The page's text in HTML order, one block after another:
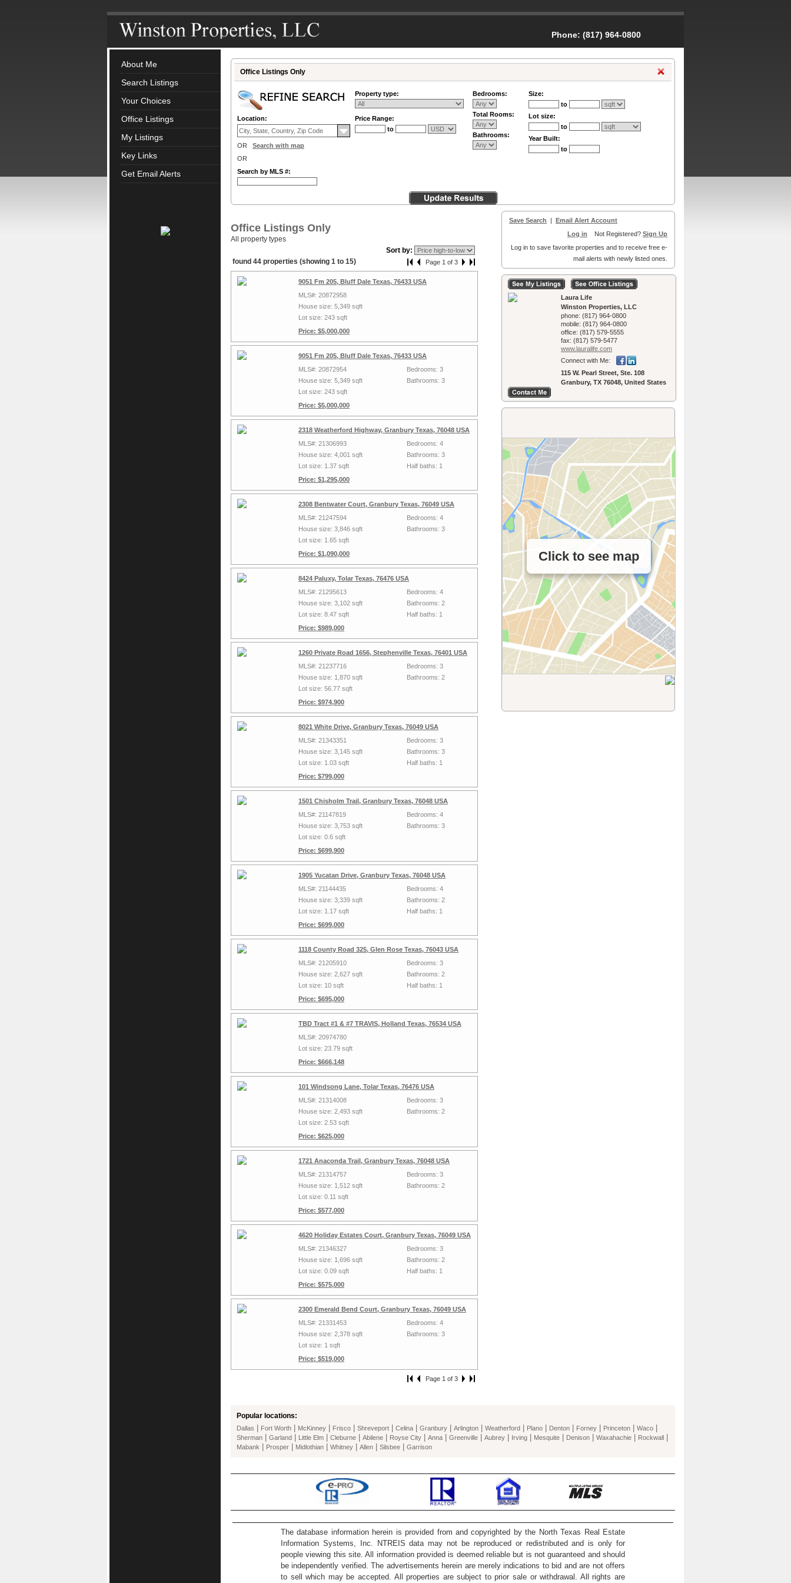
Phone: (817) 964-0800
About Me
Search Listings
Your Choices
Office Listings
My Listings
Key Links
Get Email Alerts
Office Listings Only
Location:
OR Search with map
OR
Search by MLS #:
Property type:
Price Range:
to
Bedrooms:
Total Rooms:
Bathrooms:
Size:
to
Lot size:
to
Year Built:
to
Office Listings Only
All property types
Sort by:
found 44 properties (showing 1 to 15)
Page 1 of 3
9051 Fm 205, Bluff Dale Texas, 76433 USA
MLS#: 20872958
House size: 5,349 sqft
Lot size: 243 sqft
Price: $5,000,000
9051 Fm 205, Bluff Dale Texas, 76433 USA
MLS#: 20872954
House size: 5,349 sqft
Lot size: 243 sqft
Price: $5,000,000
Bedrooms: 3
Bathrooms: 3
2318 Weatherford Highway, Granbury Texas, 76048 USA
MLS#: 21306993
House size: 4,001 sqft
Lot size: 1.37 sqft
Price: $1,295,000
Bedrooms: 4
Bathrooms: 3
Half baths: 1
2308 Bentwater Court, Granbury Texas, 76049 USA
MLS#: 21247594
House size: 3,846 sqft
Lot size: 1.65 sqft
Price: $1,090,000
Bedrooms: 4
Bathrooms: 3
8424 Paluxy, Tolar Texas, 76476 USA
MLS#: 21295613
House size: 3,102 sqft
Lot size: 8.47 sqft
Price: $989,000
Bedrooms: 4
Bathrooms: 2
Half baths: 1
1260 Private Road 1656, Stephenville Texas, 76401 USA
MLS#: 21237716
House size: 1,870 sqft
Lot size: 56.77 sqft
Price: $974,900
Bedrooms: 3
Bathrooms: 2
8021 White Drive, Granbury Texas, 76049 USA
MLS#: 21343351
House size: 3,145 sqft
Lot size: 1.03 sqft
Price: $799,000
Bedrooms: 3
Bathrooms: 3
Half baths: 1
1501 Chisholm Trail, Granbury Texas, 76048 USA
MLS#: 21147819
House size: 3,753 sqft
Lot size: 0.6 sqft
Price: $699,900
Bedrooms: 4
Bathrooms: 3
1905 Yucatan Drive, Granbury Texas, 76048 USA
MLS#: 21144435
House size: 3,339 sqft
Lot size: 1.17 sqft
Price: $699,000
Bedrooms: 4
Bathrooms: 2
Half baths: 1
1118 County Road 325, Glen Rose Texas, 76043 USA
MLS#: 21205910
House size: 2,627 sqft
Lot size: 10 sqft
Price: $695,000
Bedrooms: 3
Bathrooms: 2
Half baths: 1
TBD Tract #1 & #7 TRAVIS, Holland Texas, 76534 USA
MLS#: 20974780
Lot size: 23.79 sqft
Price: $666,148
101 Windsong Lane, Tolar Texas, 76476 USA
MLS#: 21314008
House size: 2,493 sqft
Lot size: 2.53 sqft
Price: $625,000
Bedrooms: 3
Bathrooms: 2
1721 Anaconda Trail, Granbury Texas, 76048 USA
MLS#: 21314757
House size: 1,512 sqft
Lot size: 0.11 sqft
Price: $577,000
Bedrooms: 3
Bathrooms: 2
4620 Holiday Estates Court, Granbury Texas, 76049 USA
MLS#: 21346327
House size: 1,696 sqft
Lot size: 0.09 sqft
Price: $575,000
Bedrooms: 3
Bathrooms: 2
Half baths: 1
2300 Emerald Bend Court, Granbury Texas, 76049 USA
MLS#: 21331453
House size: 2,378 sqft
Lot size: 1 sqft
Price: $519,000
Bedrooms: 4
Bathrooms: 3
Page 1 of 3
Save Search | Email Alert Account
Log in Not Registered? Sign Up
Log in to save favorite properties and to receive free e-
mail alerts with newly listed ones.
Laura Life
Winston Properties, LLC
phone: (817) 964-0800
mobile: (817) 964-0800
office: (817) 579-5555
fax: (817) 579-5477
www.lauralife.­com
Connect with Me:
115 W. Pearl Street, Ste. 108
Granbury, TX 76048, United States
Click to see map
Popular locations:
Dallas Fort Worth McKinney Frisco Shreveport Celina Granbury Arlington Weatherford Plano Denton Forney Princeton Waco
Sherman Garland Little Elm Cleburne Abilene Royse City Anna Greenville Aubrey Irving Mesquite Denison Waxahachie Rockwall
Mabank Prosper Midlothian Whitney Allen Silsbee Garrison
The database information herein is provided from and copyrighted by the North Texas Real Estate
Information Systems, Inc. NTREIS data may not be reproduced or redistributed and is only for
people viewing this site. All information provided is deemed reliable but is not guaranteed and should
be independently verified. The advertisements herein are merely indications to bid and are not offers
to sell which may be accepted. All properties are subject to prior sale or withdrawal. All rights are